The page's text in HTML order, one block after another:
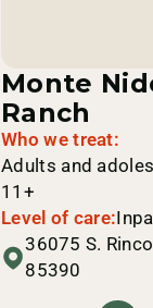
Monte
Ranch
Who we treat:
Adults and
11+
Level of care:
36075 S.
85390